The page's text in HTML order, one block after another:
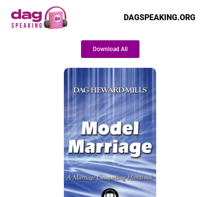
DAGSPEAKING.ORG
Download All